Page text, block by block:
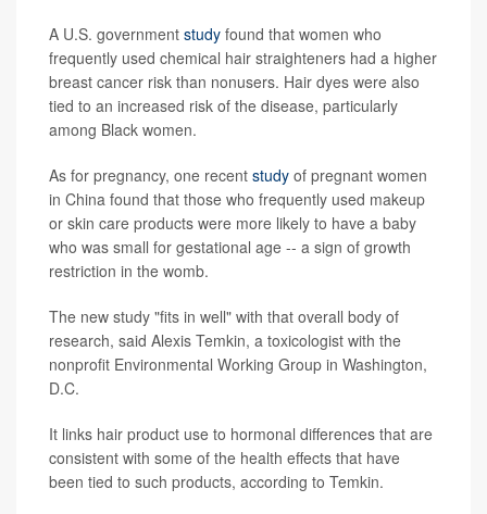
A U.S. government study found that women who
frequently used chemical hair straighteners had a higher
breast cancer risk than nonusers. Hair dyes were also
tied to an increased risk of the disease, particularly
among Black women.
As for pregnancy, one recent study of pregnant women
in China found that those who frequently used makeup
or skin care products were more likely to have a baby
who was small for gestational age -- a sign of growth
restriction in the womb.
The new study "fits in well" with that overall body of
research, said Alexis Temkin, a toxicologist with the
nonprofit Environmental Working Group in Washington,
D.C.
It links hair product use to hormonal differences that are
consistent with some of the health effects that have
been tied to such products, according to Temkin.